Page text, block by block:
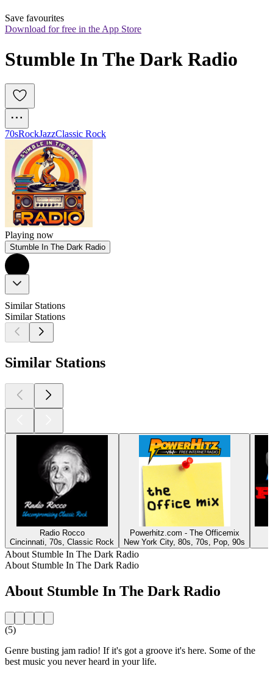
Save favourites
Download for free in the App Store
Stumble In The Dark Radio
70sRockJazzClassic Rock
Playing now
Stumble In The Dark Radio
Similar Stations
Similar Stations
Similar Stations
Radio Rocco
Cincinnati, 70s, Classic Rock
Powerhitz.com - The Officemix
New York City, 80s, 70s, Pop, 90s
About Stumble In The Dark Radio
About Stumble In The Dark Radio
About Stumble In The Dark Radio
(5)
Genre busting jam radio! If it's got a groove it's here. Some of the
best music you never heard in your life.